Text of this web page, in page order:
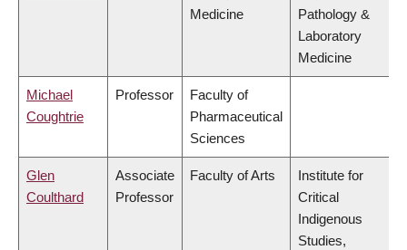
Medicine
Pathology &
Laboratory
Medicine
Michael
Coughtrie
Professor
Faculty of
Pharmaceutical
Sciences
Glen
Coulthard
Associate
Professor
Faculty of Arts
Institute for
Critical
Indigenous
Studies,